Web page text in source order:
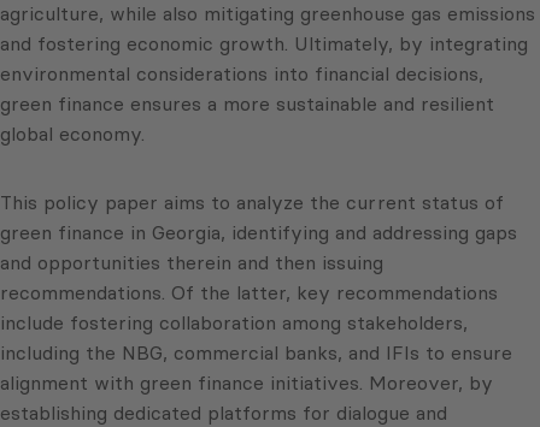
agriculture, while also mitigating greenhouse gas emissions
and fostering economic growth. Ultimately, by integrating
environmental considerations into financial decisions,
green finance ensures a more sustainable and resilient
global economy.
This policy paper aims to analyze the current status of
green finance in Georgia, identifying and addressing gaps
and opportunities therein and then issuing
recommendations. Of the latter, key recommendations
include fostering collaboration among stakeholders,
including the NBG, commercial banks, and IFIs to ensure
alignment with green finance initiatives. Moreover, by
establishing dedicated platforms for dialogue and